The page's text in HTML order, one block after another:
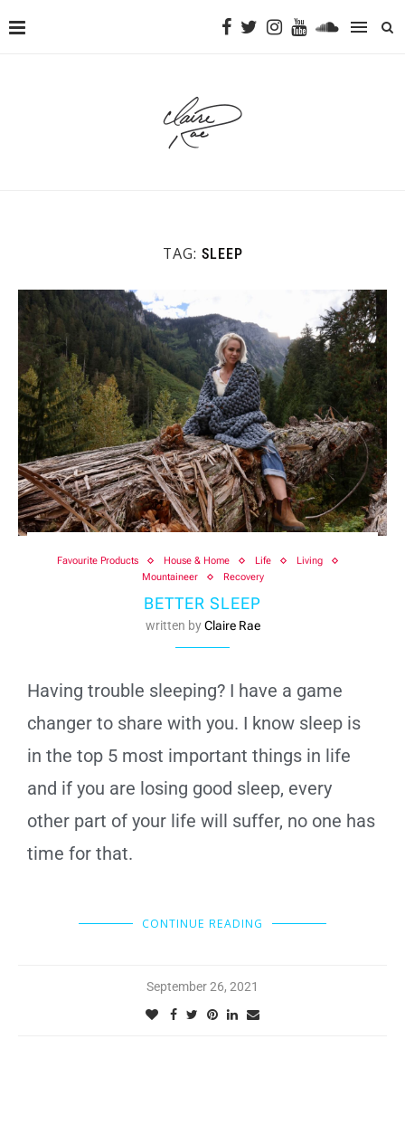
TAG: SLEEP
Favourite Products House & Home Life
Living
Mountaineer
Recovery
BETTER SLEEP
written byClaire Rae
Having trouble sleeping? I have a game
changer to share with you. I know sleep is
in the top 5 most important things in life
and if you are losing good sleep, every
other part of your life will suffer, no one has
time for that.
CONTINUE READING
September 26, 2021